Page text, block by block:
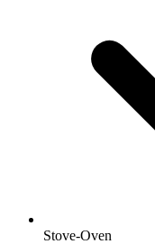
Stove-Oven